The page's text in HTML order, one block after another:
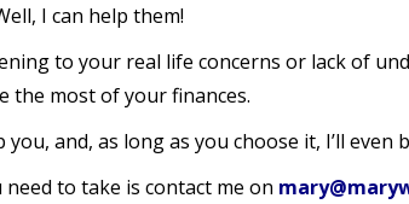
I can help them!
to your real life concerns or lack of
the most of your finances.
you, and, as long as you choose it, I’ll
to take is contact me on